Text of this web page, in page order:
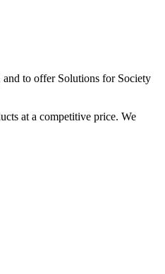
to offer Solutions for Society
at a competitive price. We